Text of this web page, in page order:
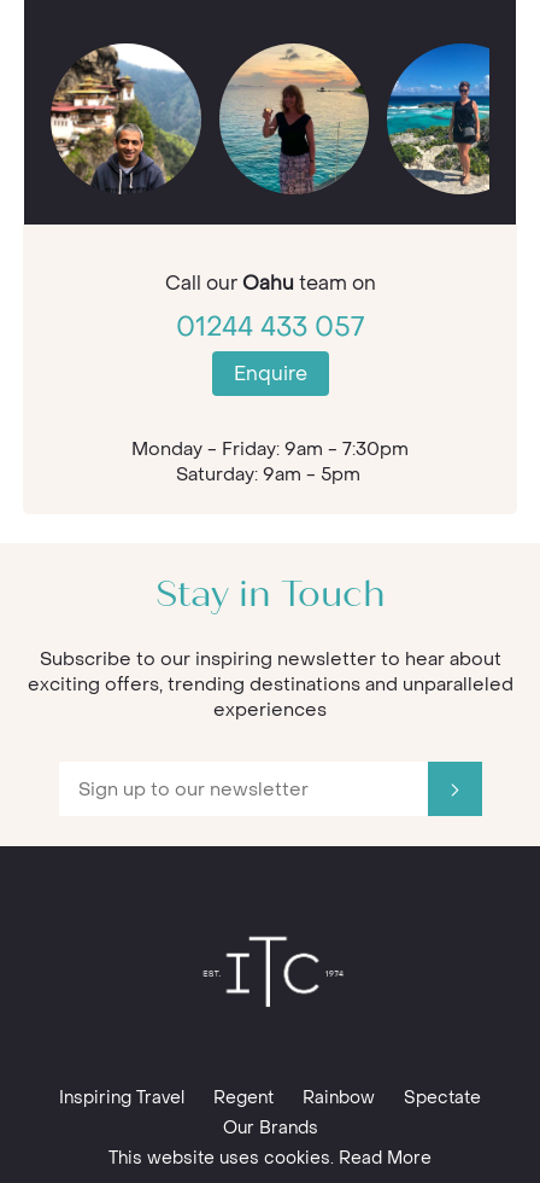
Call ourOahuteam on
01244 433 057
Enquire
Monday - Friday: 9am - 7:30pm
Saturday: 9am - 5pm
Stay in Touch
Subscribe to our inspiring newsletter to hear about
exciting offers, trending destinations and unparalleled
experiences
Inspiring Travel Regent Rainbow
Spectate
Our Brands
This website uses cookies. Read More